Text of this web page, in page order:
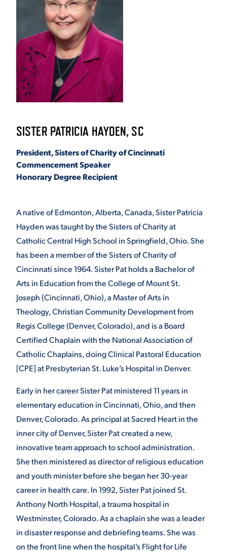
ADMISSION & AID
ENRICHMENT PROGRAMS
STUDENT EXPERIENCE
Quick Links
ALUMNI & FRIENDS
EMPLOYMENT
OPPORTUNITIES
MEDIA RELATIONS
PARENT & FAMILY
RESOURCES
TITLE IX
VIRTUAL TOUR
SISTER PATRICIA HAYDEN, SC
President, Sisters of Charity of Cincinnati
Commencement Speaker
Honorary Degree Recipient
A native of Edmonton, Alberta, Canada, Sister Patricia
Hayden was taught by the Sisters of Charity at
Catholic Central High School in Springfield, Ohio. She
has been a member of the Sisters of Charity of
Cincinnati since 1964. Sister Pat holds a Bachelor of
Arts in Education from the College of Mount St.
Joseph (Cincinnati, Ohio), a Master of Arts in
Theology, Christian Community Development from
Regis College (Denver, Colorado), and is a Board
Certified Chaplain with the National Association of
Catholic Chaplains, doing Clinical Pastoral Education
[CPE] at Presbyterian St. Luke’s Hospital in Denver.
Early in her career Sister Pat ministered 11 years in
elementary education in Cincinnati, Ohio, and then
Denver, Colorado. As principal at Sacred Heart in the
inner city of Denver, Sister Pat created a new,
innovative team approach to school administration.
She then ministered as director of religious education
and youth minister before she began her 30-year
career in health care. In 1992, Sister Pat joined St.
Anthony North Hospital, a trauma hospital in
Westminster, Colorado. As a chaplain she was a leader
in disaster response and debriefing teams. She was
on the front line when the hospital’s Flight for Life